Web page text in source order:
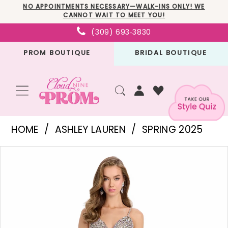
to
main
to
Navigation
Enable
Accessibility
for
Pause
autoplay
for
NO APPOINTMENTS NECESSARY—WALK-INS ONLY! WE
CANNOT WAIT TO MEET YOU!
(309) 693‑3830
PROM BOUTIQUE BRIDAL BOUTIQUE
Ashley
Lauren
HOME ASHLEY LAUREN
SPRING 2025
PAUSE AUTOPLAY
PREVIOUS SLIDE
NEXT SLIDE